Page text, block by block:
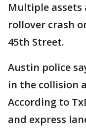
Multiple assets
rollover crash
45th Street.
Austin police
in the collision
According to
and express